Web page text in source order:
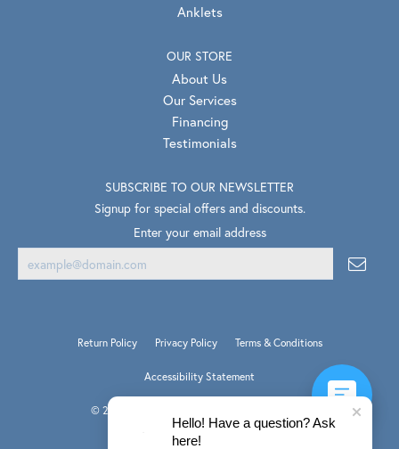
Anklets
OUR STORE
About Us
Our Services
Financing
Testimonials
SUBSCRIBE TO OUR NEWSLETTER
Signup for special offers and discounts.
Enter your email address
Return Policy Privacy Policy Terms & Conditions
Accessibility Statement
© 2026 Van Scoy Jewelers. All Rights Reserved.
POWERED BY:PUNCHMARK
Hello! Have a question? Ask
here!